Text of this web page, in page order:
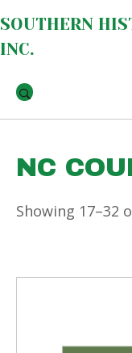
SOUTHERN
INC.
NC
Showing 17–32